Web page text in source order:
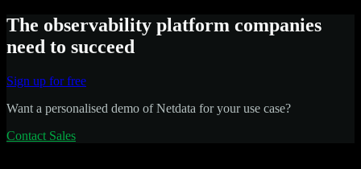
The observability platform companies
need to succeed
Sign up for free
Want a personalised demo of Netdata for your use case?
Contact Sales